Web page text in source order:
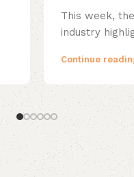
This week,
industry
Continue